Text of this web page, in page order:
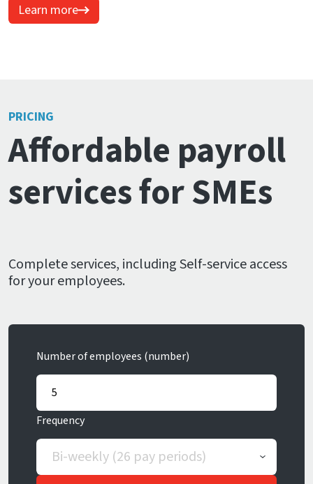
Learn more
PRICING
Affordable payroll
services for SMEs
Complete services, including Self-service access
for your employees.
Number of employees (number)
Frequency